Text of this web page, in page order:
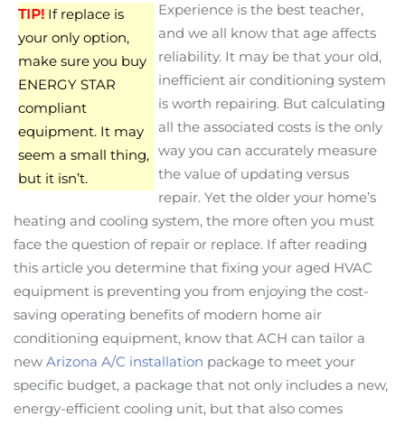
TIP! If replace is
your only option,
make sure you buy
ENERGY STAR
compliant
equipment. It may
seem a small thing,
but it isn’t.
Experience is the best teacher,
and we all know that age affects
reliability. It may be that your old,
inefficient air conditioning system
is worth repairing. But calculating
all the associated costs is the only
way you can accurately measure
the value of updating versus
repair. Yet the older your home’s
heating and cooling system, the more often you must
face the question of repair or replace. If after reading
this article you determine that fixing your aged HVAC
equipment is preventing you from enjoying the cost-
saving operating benefits of modern home air
conditioning equipment, know that ACH can tailor a
new Arizona A/C installation package to meet your
specific budget, a package that not only includes a new,
energy-efficient cooling unit, but that also comes